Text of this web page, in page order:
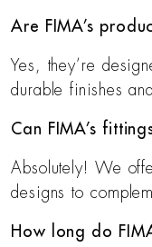
Are FIMA’s
Yes, they’re
durable finishes
Can FIMA’s
Absolutely! We
designs to
How long do